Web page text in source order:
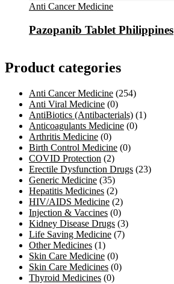
Anti Cancer Medicine
Pazopanib Tablet Philippines
Product categories
Anti Cancer Medicine (254)
Anti Viral Medicine (0)
AntiBiotics (Antibacterials) (1)
Anticoagulants Medicine (0)
Arthritis Medicine (0)
Birth Control Medicine (0)
COVID Protection (2)
Erectile Dysfunction Drugs (23)
Generic Medicine (35)
Hepatitis Medicines (2)
HIV/AIDS Medicine (2)
Injection & Vaccines (0)
Kidney Disease Drugs (3)
Life Saving Medicine (7)
Other Medicines (1)
Skin Care Medicine (0)
Skin Care Medicines (0)
Thyroid Medicines (0)